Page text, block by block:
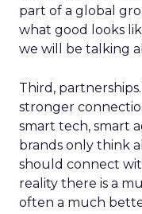
part of a global
what good looks
we will be talking
Third,
stronger
smart tech, smart
brands only think
should connect
reality there is a
often a much